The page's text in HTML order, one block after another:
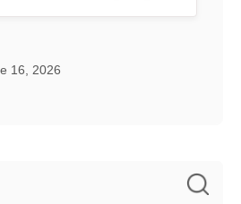
16, 2026